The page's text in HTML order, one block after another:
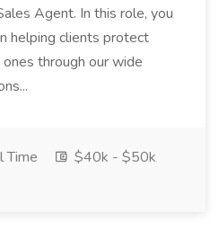
Agent. In this role, you
helping clients protect
through our wide
Time
$40k - $50k